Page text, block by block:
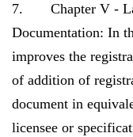
7. Chapter V -
Documentation: In
improves the
of addition of
document in
licensee or